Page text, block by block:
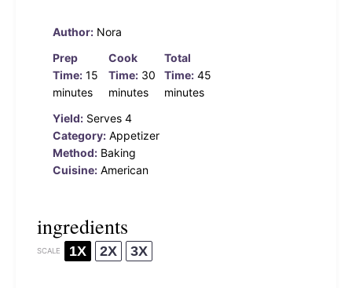
Author: Nora
Prep
Time: 15
minutes
Cook
Time: 30
minutes
Total
Time: 45
minutes
Yield: Serves 4
Category: Appetizer
Method: Baking
Cuisine: American
ingredients
SCALE 1X 2X 3X